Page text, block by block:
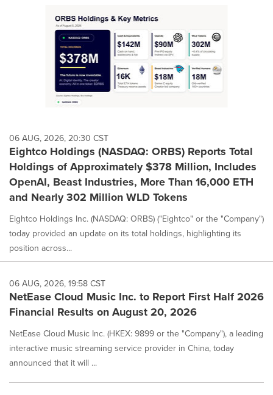
06 AUG, 2026, 20:30 CST
Eightco Holdings (NASDAQ: ORBS) Reports Total
Holdings of Approximately $378 Million, Includes
OpenAI, Beast Industries, More Than 16,000 ETH
and Nearly 302 Million WLD Tokens
Eightco Holdings Inc. (NASDAQ: ORBS) ("Eightco" or the "Company")
today provided an update on its total holdings, highlighting its
position across...
06 AUG, 2026, 19:58 CST
NetEase Cloud Music Inc. to Report First Half 2026
Financial Results on August 20, 2026
NetEase Cloud Music Inc. (HKEX: 9899 or the "Company"), a leading
interactive music streaming service provider in China, today
announced that it will ...